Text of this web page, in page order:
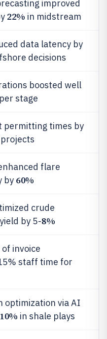
improved
22% in midstream
data latency by
decisions
boosted well
per stage
permitting times by
flare
by 60%
crude
by 5-8%
of invoice
staff time for
optimization via AI
10% in shale plays